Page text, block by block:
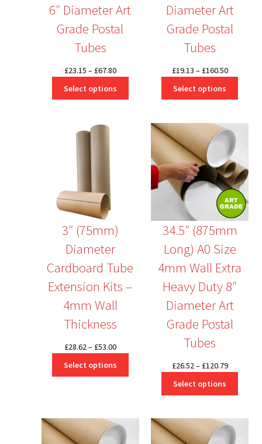
6″ Diameter Art
Grade Postal
Tubes
£23.15 – £67.80Price
Select options
Diameter Art
Grade Postal
Tubes
£19.13 – £160.50Price
£160.50
Select options
3″ (75mm)
Diameter
Cardboard Tube
Extension Kits –
4mm Wall
Thickness
£28.62– £53.00Price
Select options
34.5″ (875mm
Long) A0 Size
4mm Wall Extra
Heavy Duty 8″
Diameter Art
Grade Postal
Tubes
£26.52– £120.79Price
£120.79
Select options